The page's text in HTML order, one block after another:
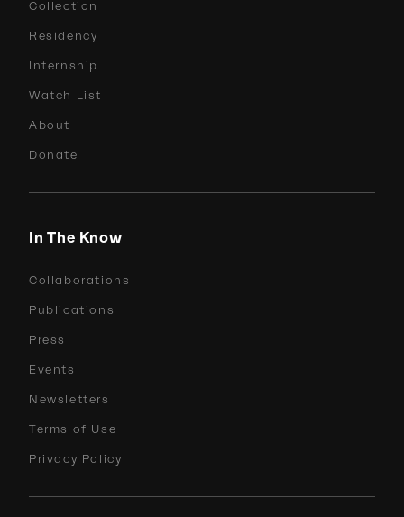
Collection
Residency
Internship
Watch List
About
Donate
In The Know
Collaborations
Publications
Press
Events
Newsletters
Terms of Use
Privacy Policy